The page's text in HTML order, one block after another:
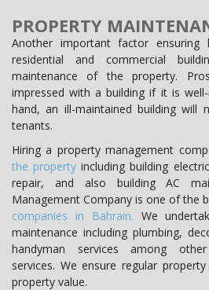
PROPERTY
Another important factor ensuring
residential and commercial
maintenance of the property.
impressed with a building if it is
hand, an ill-maintained building will
tenants.
Hiring a property management
the property including building
repair, and also building AC
Management Company is one of the
companies in Bahrain. We
maintenance including plumbing,
handyman services among
services. We ensure regular
property value.